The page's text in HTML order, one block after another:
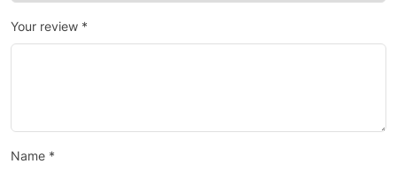
Your review *
Name *